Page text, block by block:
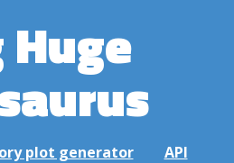
Huge
plot generator API